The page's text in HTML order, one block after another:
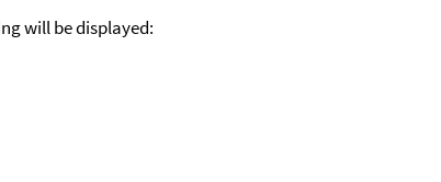
will be displayed: